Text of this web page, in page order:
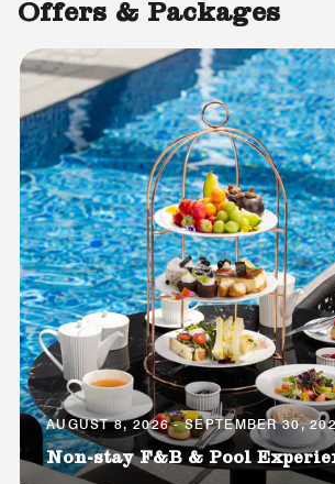
Offers & Packages
AUGUST 8, 2026 - SEPTEMBER 30,
Non-stay F&B & Pool